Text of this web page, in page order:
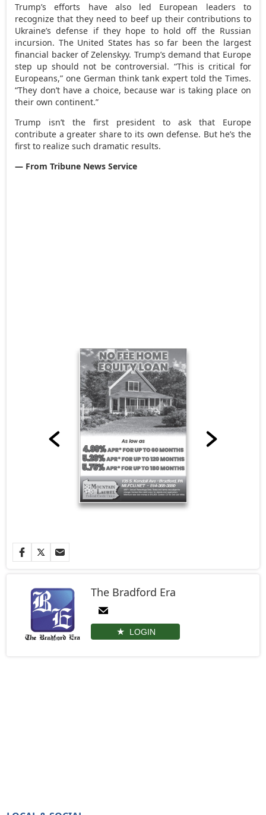
Trump’s efforts have also led European leaders to
recognize that they need to beef up their contributions to
Ukraine’s defense if they hope to hold off the Russian
incursion. The United States has so far been the largest
financial backer of Zelenskyy. Trump’s demand that Europe
step up should not be controversial. “This is critical for
Europeans,” one German think tank expert told the Times.
“They don’t have a choice, because war is taking place on
their own continent.”
Trump isn’t the first president to ask that Europe
contribute a greater share to its own defense. But he’s the
first to realize such dramatic results.
— From Tribune News Service
The Bradford Era
LOGIN